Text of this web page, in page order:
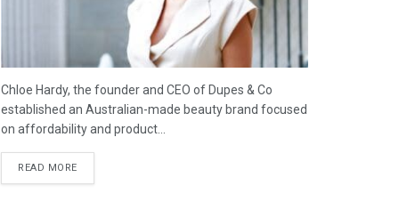
Chloe Hardy, the founder and CEO of Dupes & Co
established an Australian-made beauty brand focused
on affordability and product...
READ MORE